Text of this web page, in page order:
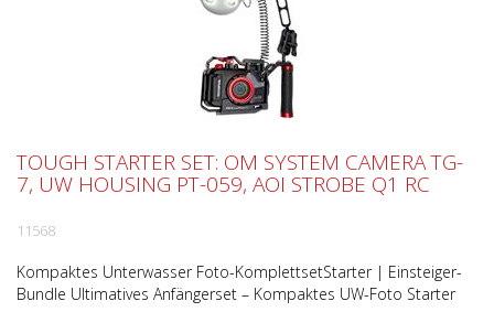
TOUGH STARTER SET: OM SYSTEM CAMERA TG-
7, UW HOUSING PT-059, AOI STROBE Q1 RC
11568
Kompaktes Unterwasser Foto-KomplettsetStarter | Einsteiger-
Bundle Ultimatives Anfängerset – Kompaktes UW-Foto Starter